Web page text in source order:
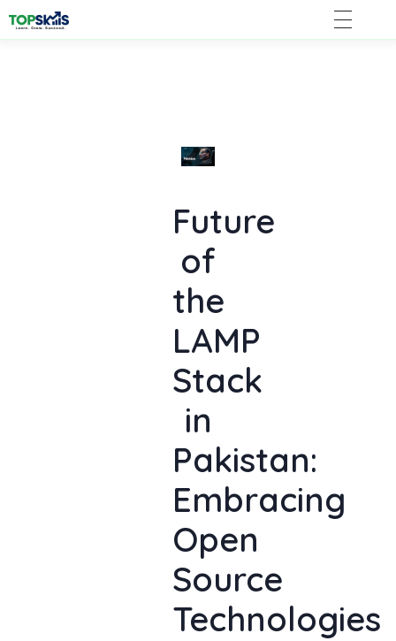
Future
of
the
LAMP
Stack
in
Pakistan:
Embracing
Open
Source
Technologies